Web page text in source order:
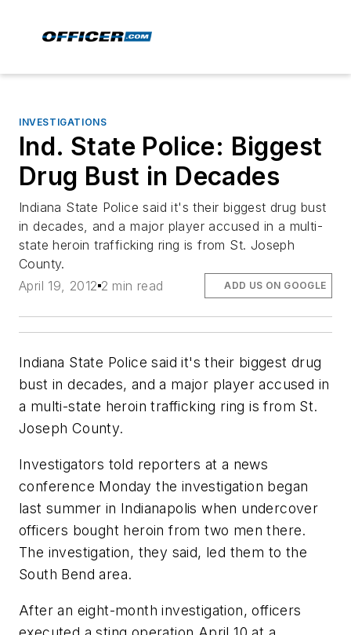
INVESTIGATIONS
Ind. State Police: Biggest
Drug Bust in Decades
Indiana State Police said it's their biggest drug bust
in decades, and a major player accused in a multi-
state heroin trafficking ring is from St. Joseph
County.
April 19, 2012 2 min read ADD US ON GOOGLE
Indiana State Police said it's their biggest drug
bust in decades, and a major player accused in
a multi-state heroin trafficking ring is from St.
Joseph County.
Investigators told reporters at a news
conference Monday the investigation began
last summer in Indianapolis when undercover
officers bought heroin from two men there.
The investigation, they said, led them to the
South Bend area.
After an eight-month investigation, officers